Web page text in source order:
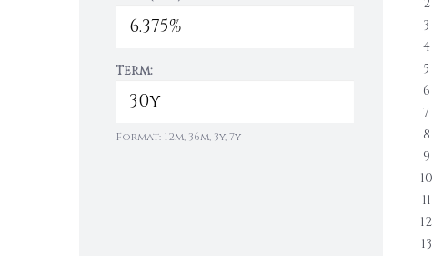
Term:
Format: 12m, 36m, 3y, 7y
3
4
5
6
7
8
9
10
11
12
13